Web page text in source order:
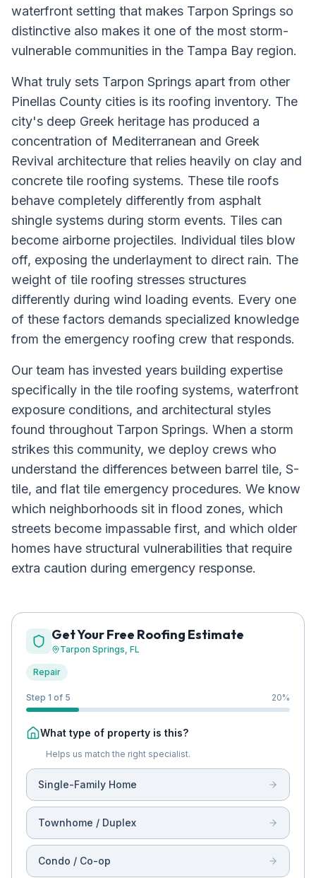
waterfront setting that makes Tarpon Springs so
distinctive also makes it one of the most storm-
vulnerable communities in the Tampa Bay region.
What truly sets Tarpon Springs apart from other
Pinellas County cities is its roofing inventory. The
city's deep Greek heritage has produced a
concentration of Mediterranean and Greek
Revival architecture that relies heavily on clay and
concrete tile roofing systems. These tile roofs
behave completely differently from asphalt
shingle systems during storm events. Tiles can
become airborne projectiles. Individual tiles blow
off, exposing the underlayment to direct rain. The
weight of tile roofing stresses structures
differently during wind loading events. Every one
of these factors demands specialized knowledge
from the emergency roofing crew that responds.
Our team has invested years building expertise
specifically in the tile roofing systems, waterfront
exposure conditions, and architectural styles
found throughout Tarpon Springs. When a storm
strikes this community, we deploy crews who
understand the differences between barrel tile, S-
tile, and flat tile emergency procedures. We know
which neighborhoods sit in flood zones, which
streets become impassable first, and which older
homes have structural vulnerabilities that require
extra caution during emergency response.
Get Your Free Roofing Estimate
Tarpon Springs, FL
Repair
Step 1 of 5 20%
What type of property is this?
Helps us match the right specialist.
Single-Family Home
Townhome / Duplex
Condo / Co-op